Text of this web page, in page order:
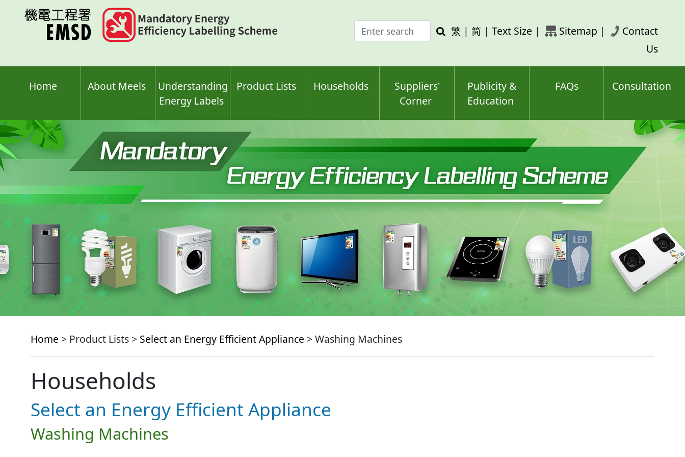
Enter
search
Search
繁 | 简 | Text Size | Sitemap |
Contact
Us
Home About Meels
Understanding
Energy Labels
Product Lists Households
Suppliers'
Corner
Publicity &
Education
FAQs Consultation
Home > Product Lists > Select an Energy Efficient Appliance > Washing Machines
Households
Select an Energy Efficient Appliance
Washing Machines